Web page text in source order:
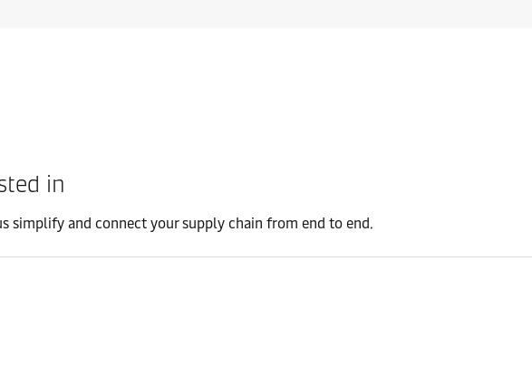
in
simplify and connect your supply chain from end to end.